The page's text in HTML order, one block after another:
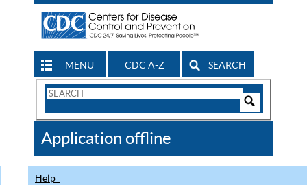
MENU CDC A-Z SEARCH
Search
CDC
Application offline
Help